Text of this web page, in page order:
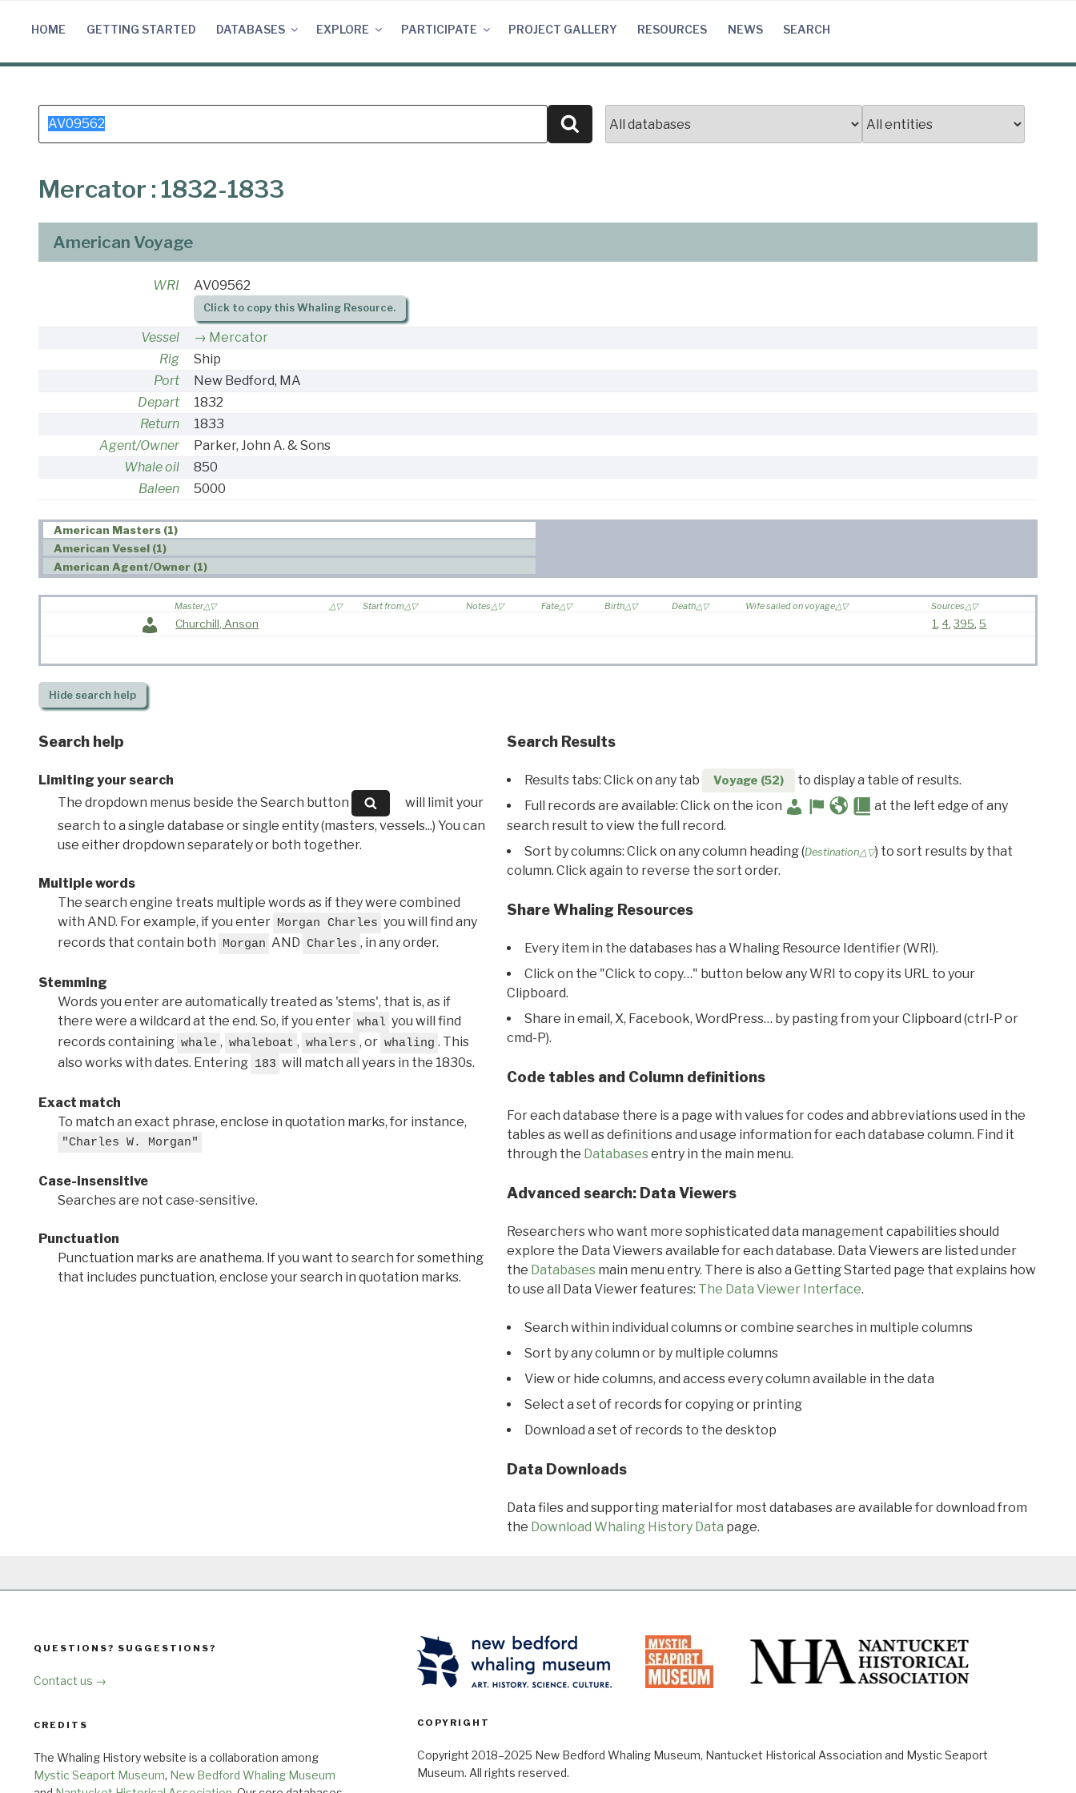
HOME GETTING STARTED DATABASES EXPLORE PARTICIPATE PROJECT GALLERY RESOURCES NEWS SEARCH
Search
for:
Search
Mercator : 1832-1833
American Voyage
WRI AV09562
Click to copy this Whaling Resource.
Vessel
Mercator
Rig
Ship
Port
New Bedford, MA
Depart
1832
Return
1833
Agent/Owner
Parker, John A. & Sons
Whale oil
850
Baleen
5000
American Masters (1)
American Vessel (1)
American Agent/Owner (1)
Master Start from Notes Fate Birth Death Wife sailed on voyage Sources
Churchill, Anson 1, 4,395, 5
Hidesearch help
Search help
Limiting your search
The dropdown menus beside the Search button
will limit your
search to a single database or single entity (masters, vessels...) You can
use either dropdown separately or both together.
Multiple words
The search engine treats multiple words as if they were combined
with AND. For example, if you enter Morgan Charles you will find any
records that contain both Morgan AND Charles , in any order.
Stemming
Words you enter are automatically treated as 'stems', that is, as if
there were a wildcard at the end. So, if you enter whal you will find
records containing whale , whaleboat , whalers , or whaling . This
also works with dates. Entering 183 will match all years in the 1830s.
Exact match
To match an exact phrase, enclose in quotation marks, for instance,
"Charles W. Morgan"
Case-insensitive
Searches are not case-sensitive.
Punctuation
Punctuation marks are anathema. If you want to search for something
that includes punctuation, enclose your search in quotation marks.
Search Results
Results tabs: Click on any tab Voyage (52)
to display a table of results.
Full records are available: Click on the icon
at the left edge of any
search result to view the full record.
Sort by columns: Click on any column heading (Destination△▽) to sort results by that
column. Click again to reverse the sort order.
Share Whaling Resources
Every item in the databases has a Whaling Resource Identifier (WRI).
Click on the "Click to copy…" button below any WRI to copy its URL to your
Clipboard.
Share in email, X, Facebook, WordPress… by pasting from your Clipboard (ctrl-P or
cmd-P).
Code tables and Column definitions
For each database there is a page with values for codes and abbreviations used in the
tables as well as definitions and usage information for each database column. Find it
through the Databasesentry in the main menu.
Advanced search: Data Viewers
Researchers who want more sophisticated data management capabilities should
explore the Data Viewers available for each database. Data Viewers are listed under
the Databasesmain menu entry. There is also a Getting Started page that explains how
to use all Data Viewer features: The Data Viewer Interface.
Search within individual columns or combine searches in multiple columns
Sort by any column or by multiple columns
View or hide columns, and access every column available in the data
Select a set of records for copying or printing
Download a set of records to the desktop
Data Downloads
Data files and supporting material for most databases are available for download from
the Download Whaling History Data page.
QUESTIONS? SUGGESTIONS?
Contact us →
CREDITS
The Whaling History website is a collaboration among
Mystic Seaport Museum, New Bedford Whaling Museum
COPYRIGHT
Copyright 2018–2025 New Bedford Whaling Museum, Nantucket Historical Association and Mystic Seaport
Museum. All rights reserved.